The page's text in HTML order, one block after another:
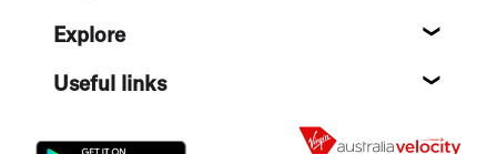
Explore
Useful links